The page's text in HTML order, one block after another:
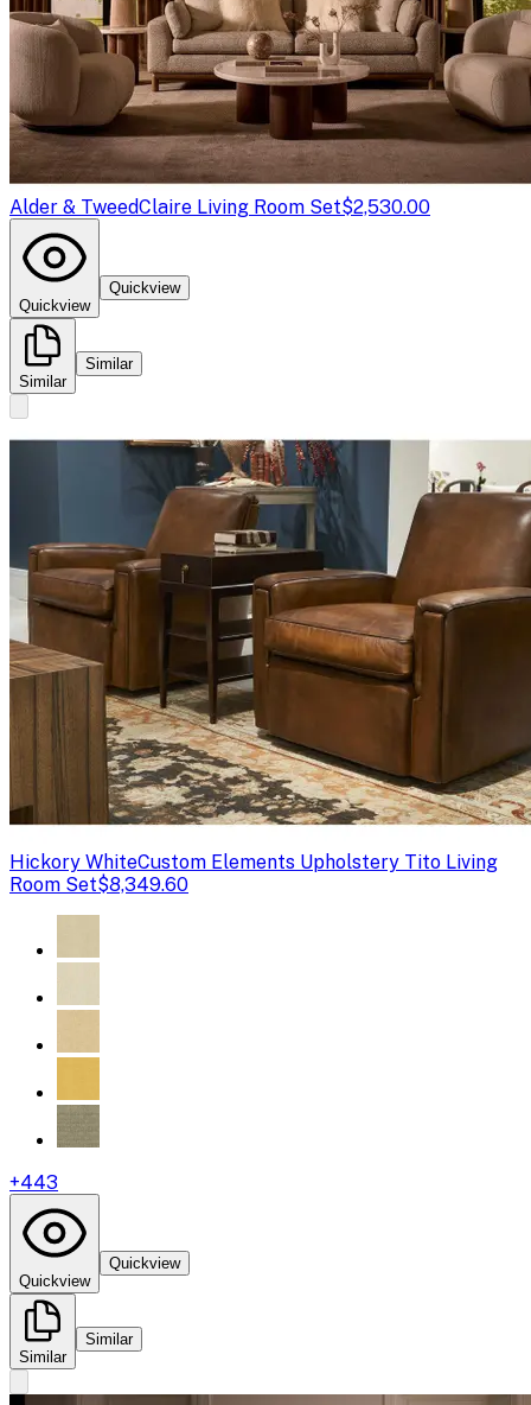
Alder & TweedClaire Living Room Set$2,530.00
Quickview
Quickview
Similar
Similar
Hickory WhiteCustom Elements Upholstery Tito Living
Room Set$8,349.60
+443
Quickview
Quickview
Similar
Similar